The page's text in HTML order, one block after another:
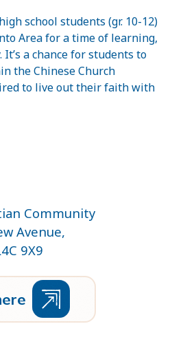
school students (gr. 10-12)
Area for a time of learning,
a chance for students to
the Chinese Church
to live out their faith with
Community
Avenue,
9X9
ere